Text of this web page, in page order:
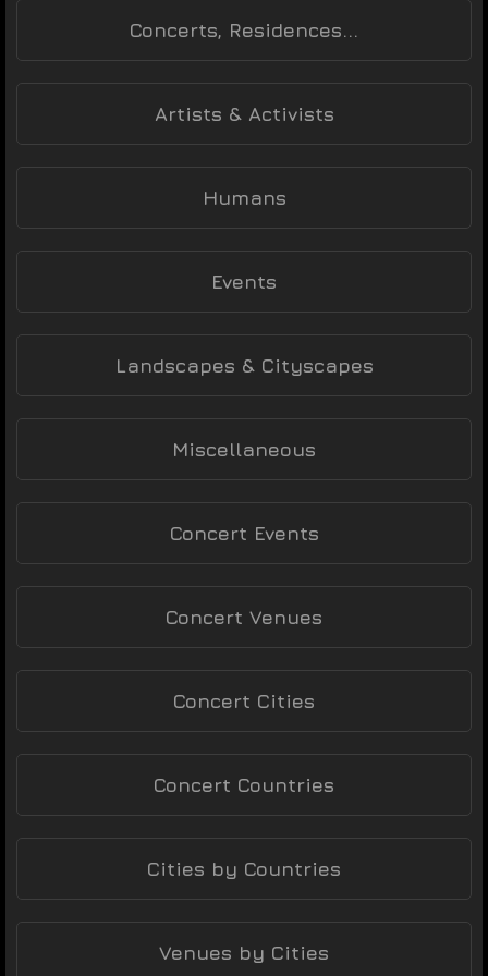
Concerts, Residences...
Artists & Activists
Humans
Events
Landscapes & Cityscapes
Miscellaneous
Concert Events
Concert Venues
Concert Cities
Concert Countries
Cities by Countries
Venues by Cities